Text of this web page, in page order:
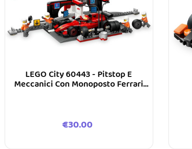
LEGO City 60443 - Pitstop E
Meccanici Con Monoposto Ferrari
Price
€30.00